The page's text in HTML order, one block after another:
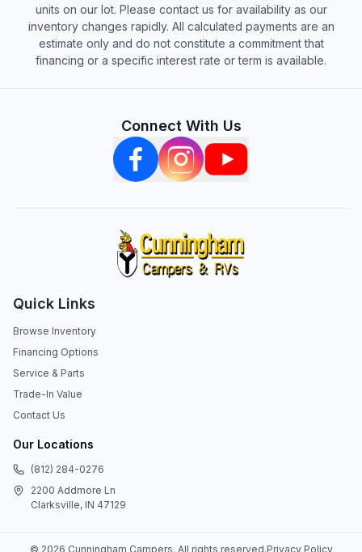
units on our lot. Please contact us for availability as our
inventory changes rapidly. All calculated payments are an
estimate only and do not constitute a commitment that
financing or a specific interest rate or term is available.
Connect With Us
Quick Links
Browse Inventory
Financing Options
Service & Parts
Trade-In Value
Contact Us
Our Locations
(812) 284-0276
2200 Addmore Ln
Clarksville, IN 47129
© 2026 Cunningham Campers. All rights reserved.Privacy Policy